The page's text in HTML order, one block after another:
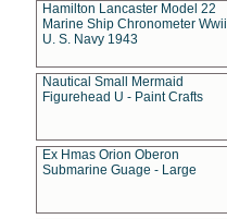
Hamilton Lancaster Model 22
Marine Ship Chronometer Wwii
U. S. Navy 1943
Nautical Small Mermaid
Figurehead U - Paint Crafts
Ex Hmas Orion Oberon
Submarine Guage - Large